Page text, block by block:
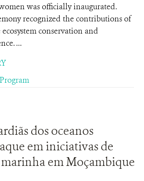
was officially inaugurated.
recognized the contributions of
conservation and
...
dos oceanos
em iniciativas de
em Moçambique